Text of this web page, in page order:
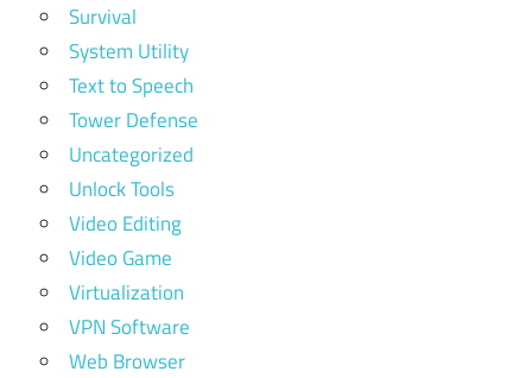
Survival
System Utility
Text to Speech
Tower Defense
Uncategorized
Unlock Tools
Video Editing
Video Game
Virtualization
VPN Software
Web Browser